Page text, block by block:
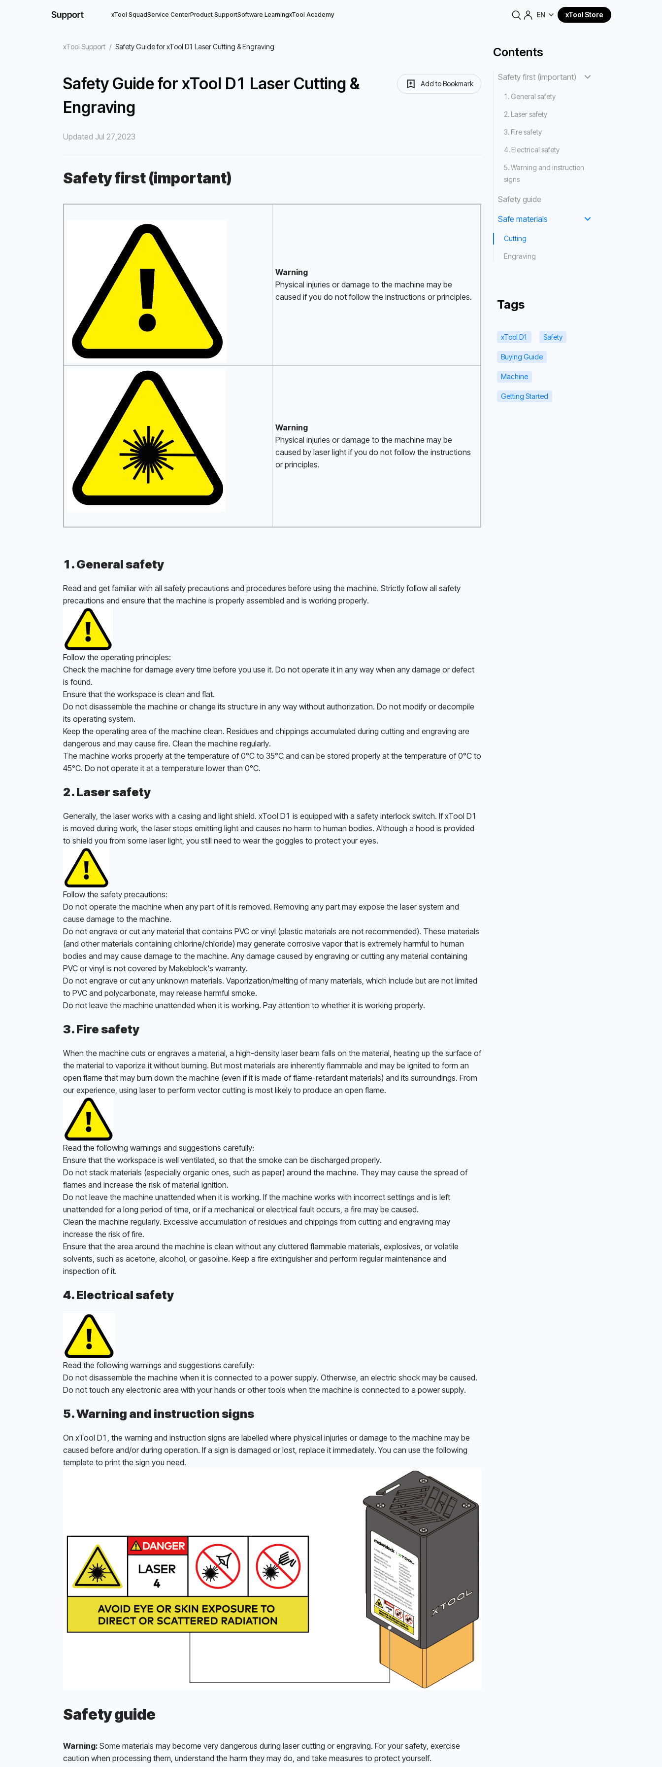
xTool SquadService CenterProduct SupportSoftware LearningxTool Academy EN xTool Store
xTool Support / Safety Guide for xTool D1 Laser Cutting & Engraving
Safety Guide for xTool D1 Laser Cutting &
Engraving
Add to Bookmark
Updated Jul 27,2023
Safety first (important)
Warning
Physical injuries or damage to the machine may be
caused if you do not follow the instructions or principles.
Warning
Physical injuries or damage to the machine may be
caused by laser light if you do not follow the instructions
or principles.
1. General safety
Read and get familiar with all safety precautions and procedures before using the machine. Strictly follow all safety
precautions and ensure that the machine is properly assembled and is working properly.
Follow the operating principles:
Check the machine for damage every time before you use it. Do not operate it in any way when any damage or defect
is found.
Ensure that the workspace is clean and flat.
Do not disassemble the machine or change its structure in any way without authorization. Do not modify or decompile
its operating system.
Keep the operating area of the machine clean. Residues and chippings accumulated during cutting and engraving are
dangerous and may cause fire. Clean the machine regularly.
The machine works properly at the temperature of 0°C to 35°C and can be stored properly at the temperature of 0°C to
45°C. Do not operate it at a temperature lower than 0°C.
2. Laser safety
Generally, the laser works with a casing and light shield. xTool D1 is equipped with a safety interlock switch. If xTool D1
is moved during work, the laser stops emitting light and causes no harm to human bodies. Although a hood is provided
to shield you from some laser light, you still need to wear the goggles to protect your eyes.
Follow the safety precautions:
Do not operate the machine when any part of it is removed. Removing any part may expose the laser system and
cause damage to the machine.
Do not engrave or cut any material that contains PVC or vinyl (plastic materials are not recommended). These materials
(and other materials containing chlorine/chloride) may generate corrosive vapor that is extremely harmful to human
bodies and may cause damage to the machine. Any damage caused by engraving or cutting any material containing
PVC or vinyl is not covered by Makeblock's warranty.
Do not engrave or cut any unknown materials. Vaporization/melting of many materials, which include but are not limited
to PVC and polycarbonate, may release harmful smoke.
Do not leave the machine unattended when it is working. Pay attention to whether it is working properly.
3. Fire safety
When the machine cuts or engraves a material, a high-density laser beam falls on the material, heating up the surface of
the material to vaporize it without burning. But most materials are inherently flammable and may be ignited to form an
open flame that may burn down the machine (even if it is made of flame-retardant materials) and its surroundings. From
our experience, using laser to perform vector cutting is most likely to produce an open flame.
Read the following warnings and suggestions carefully:
Ensure that the workspace is well ventilated, so that the smoke can be discharged properly.
Do not stack materials (especially organic ones, such as paper) around the machine. They may cause the spread of
flames and increase the risk of material ignition.
Do not leave the machine unattended when it is working. If the machine works with incorrect settings and is left
unattended for a long period of time, or if a mechanical or electrical fault occurs, a fire may be caused.
Clean the machine regularly. Excessive accumulation of residues and chippings from cutting and engraving may
increase the risk of fire.
Ensure that the area around the machine is clean without any cluttered flammable materials, explosives, or volatile
solvents, such as acetone, alcohol, or gasoline. Keep a fire extinguisher and perform regular maintenance and
inspection of it.
4. Electrical safety
Read the following warnings and suggestions carefully:
Do not disassemble the machine when it is connected to a power supply. Otherwise, an electric shock may be caused.
Do not touch any electronic area with your hands or other tools when the machine is connected to a power supply.
5. Warning and instruction signs
On xTool D1, the warning and instruction signs are labelled where physical injuries or damage to the machine may be
caused before and/or during operation. If a sign is damaged or lost, replace it immediately. You can use the following
template to print the sign you need.
Safety guide
Warning: Some materials may become very dangerous during laser cutting or engraving. For your safety, exercise
caution when processing them, understand the harm they may do, and take measures to protect yourself.
Contents
Safety first (important)
1. General safety
2. Laser safety
3. Fire safety
4. Electrical safety
5. Warning and instruction
signs
Safety guide
Safe materials
Cutting
Engraving
Tags
xTool D1 Safety
Buying Guide
Machine
Getting Started